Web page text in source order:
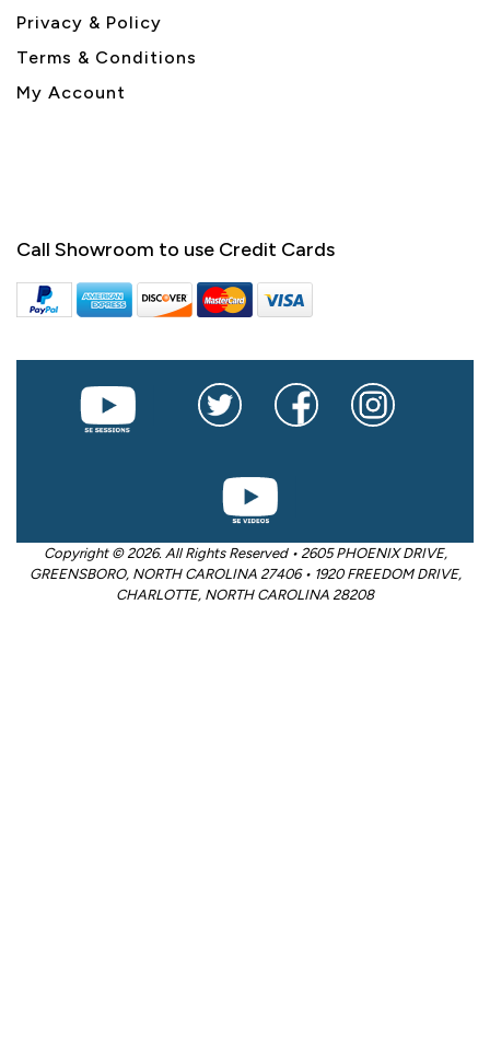
Privacy & Policy
Terms & Conditions
My Account
Call Showroom to use Credit Cards
Copyright © 2026. All Rights Reserved • 2605 PHOENIX DRIVE,
GREENSBORO, NORTH CAROLINA 27406 • 1920 FREEDOM DRIVE,
CHARLOTTE, NORTH CAROLINA 28208